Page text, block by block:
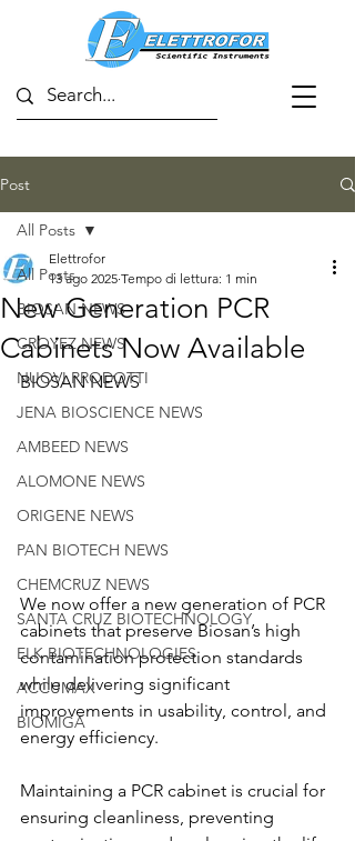
Post
All Posts
BIOSAN NEWS
CROYEZ NEWS
NUOVI PRODOTTI
JENA BIOSCIENCE NEWS
AMBEED NEWS
ALOMONE NEWS
ORIGENE NEWS
PAN BIOTECH NEWS
CHEMCRUZ NEWS
SANTA CRUZ BIOTECHNOLOGY
ELK BIOTECHNOLOGIES
ACCUMAX
BIOMIGA
All Posts
New Generation PCR
Cabinets Now Available
Elettrofor
13 ago 2025 Tempo di lettura: 1 min
BIOSAN NEWS
We now offer a new generation of PCR
cabinets that preserve Biosan’s high
contamination protection standards
while delivering significant
improvements in usability, control, and
energy efficiency.
Maintaining a PCR cabinet is crucial for
ensuring cleanliness, preventing